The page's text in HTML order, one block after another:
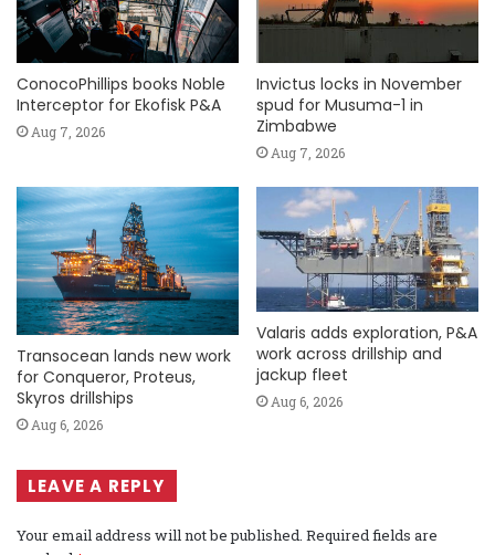
ConocoPhillips books Noble
Interceptor for Ekofisk P&A
Aug 7, 2026
Invictus locks in November
spud for Musuma-1 in
Zimbabwe
Aug 7, 2026
Transocean lands new work
for Conqueror, Proteus,
Skyros drillships
Aug 6, 2026
Valaris adds exploration, P&A
work across drillship and
jackup fleet
Aug 6, 2026
LEAVE A REPLY
Your email address will not be published. Required fields are